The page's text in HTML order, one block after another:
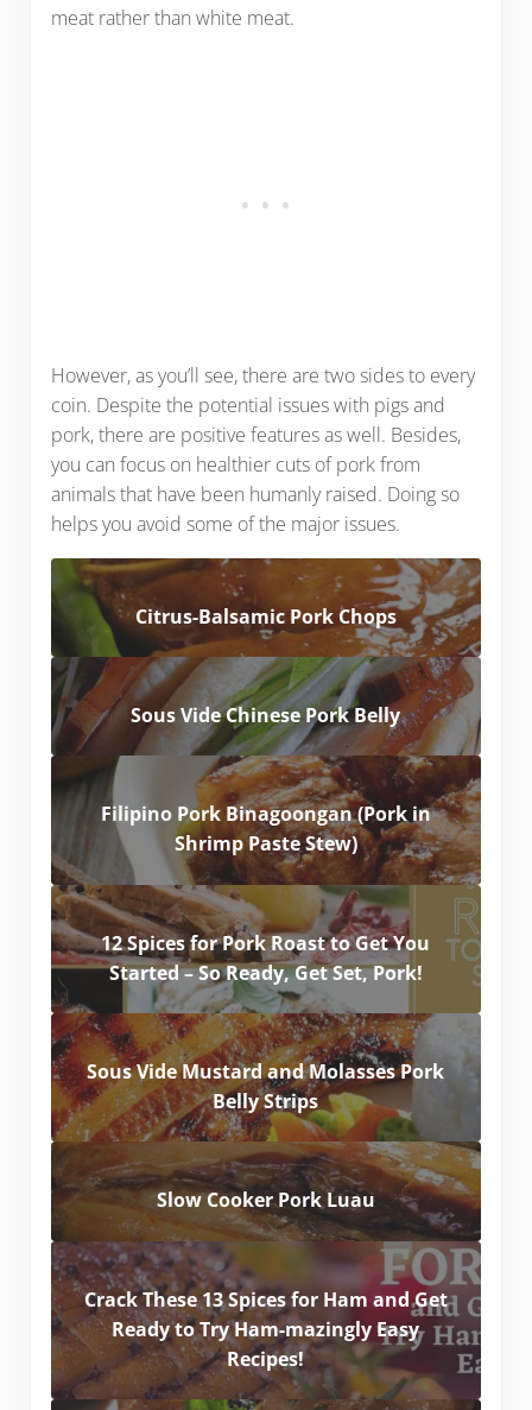
meat rather than white meat.
However, as you’ll see, there are two sides to every
coin. Despite the potential issues with pigs and
pork, there are positive features as well. Besides,
you can focus on healthier cuts of pork from
animals that have been humanly raised. Doing so
helps you avoid some of the major issues.
Citrus-Balsamic Pork Chops
Sous Vide Chinese Pork Belly
Filipino Pork Binagoongan (Pork in
Shrimp Paste Stew)
12 Spices for Pork Roast to Get You
Started – So Ready, Get Set, Pork!
Sous Vide Mustard and Molasses Pork
Belly Strips
Slow Cooker Pork Luau
Crack These 13 Spices for Ham and Get
Ready to Try Ham-mazingly Easy
Recipes!